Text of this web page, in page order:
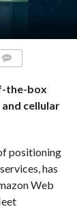
the-box
cellular
positioning
has
Web